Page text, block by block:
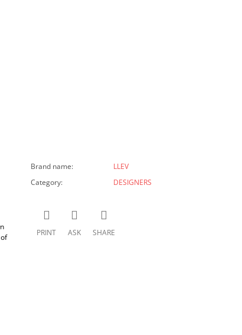
Brand name:
LLEV
Category: DESIGNERS
PRINT ASK SHARE